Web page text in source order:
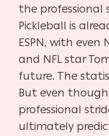
the professional
Pickleball is
ESPN, with even
and NFL star
future. The
But even
professional
ultimately